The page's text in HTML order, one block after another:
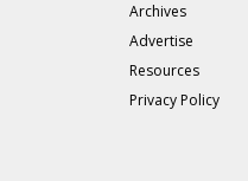
Archives
Advertise
Resources
Privacy Policy